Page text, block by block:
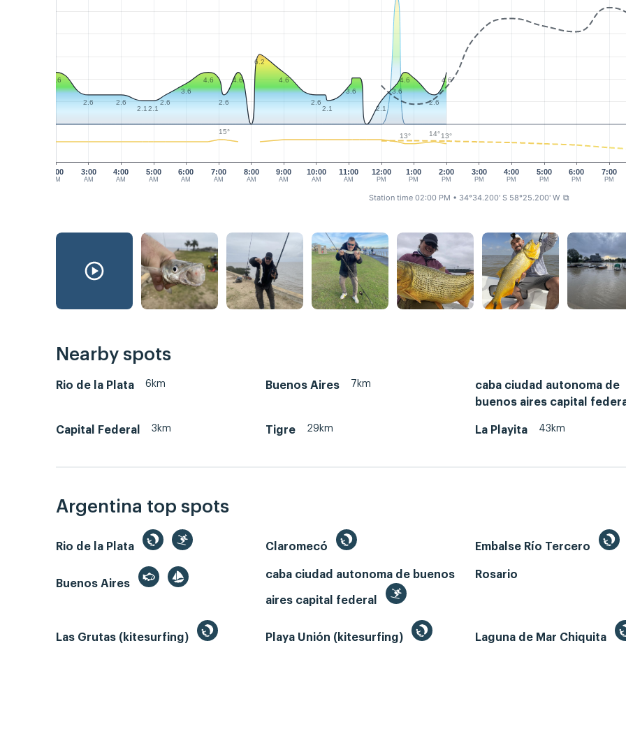
2:00
AM
3:00
AM
4:00
AM
5:00
AM
6:00
AM
7:00
AM
8:00
AM
9:00
AM
10:00
AM
11:00
AM
12:00
PM
1:00
PM
2:00
PM
3:00
PM
4:00
PM
5:00
PM
6:00
PM
7:00
PM
4.6
2.6 2.6
2.1 2.1
2.6
3.6
4.6
2.6
4.6
6.2
4.6
2.6
2.1
3.6
2.1
3.6
4.6
2.6
4.6
15°
13° 14°13°
Station time 02:00 PM • 34°34.200' S 58°25.200' W ⧉
Nearby spots
Rio de la Plata 6km Buenos Aires 7km
caba ciudad autonoma de
buenos aires capital
Capital Federal 3km Tigre 29km La Playita 43km
Argentina top spots
Rio de la Plata Claromecó Embalse Río Tercero
Buenos Aires
caba ciudad autonoma de buenos
aires capital federal
Rosario
Las Grutas (kitesurfing) Playa Unión (kitesurfing) Laguna de Mar Chiquita